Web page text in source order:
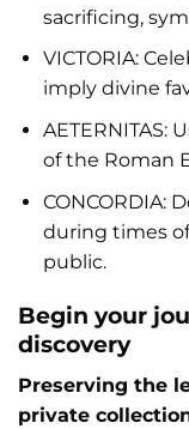
sacrificing,
VICTORIA:
imply divine
AETERNITAS:
of the Roman
CONCORDIA:
during times
public.
Begin your
discovery
Preserving the
private